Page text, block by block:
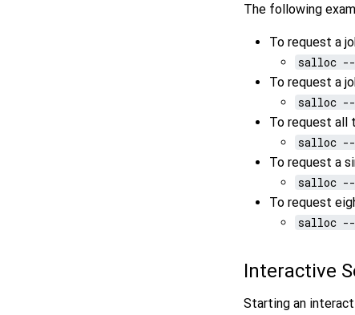
The following
To request a
salloc --
To request a
salloc --
To request all
salloc --
To request a
salloc --
To request
salloc --
Interactive
Starting an